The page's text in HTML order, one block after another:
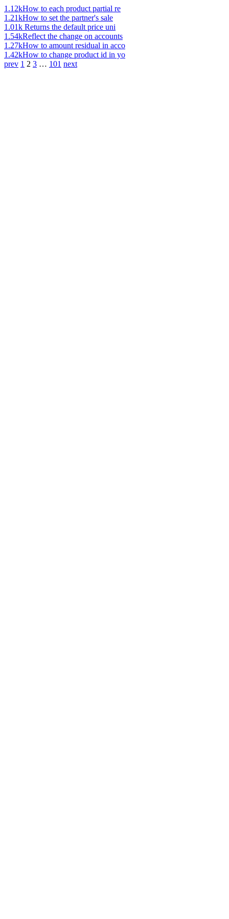
1.12kHow to each product partial re
1.21kHow to set the partner's sale
1.01k Returns the default price uni
1.54kReflect the change on accounts
1.27kHow to amount residual in acco
1.42kHow to change product id in yo
prev 1 2 3 … 101 next